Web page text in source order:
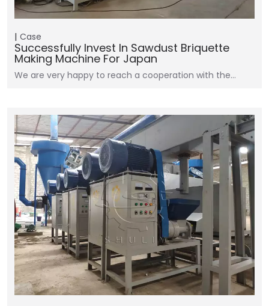
Case
Successfully Invest In Sawdust Briquette
Making Machine For Japan
We are very happy to reach a cooperation with the…